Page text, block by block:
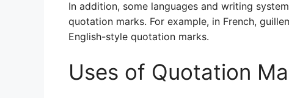
In addition, some languages and writing
quotation marks. For example, in French,
English-style quotation marks.
Uses of Quotation